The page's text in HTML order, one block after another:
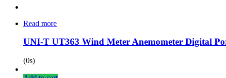
Read more
UNI-T UT363 Wind Meter Anemometer Digital
(0s)